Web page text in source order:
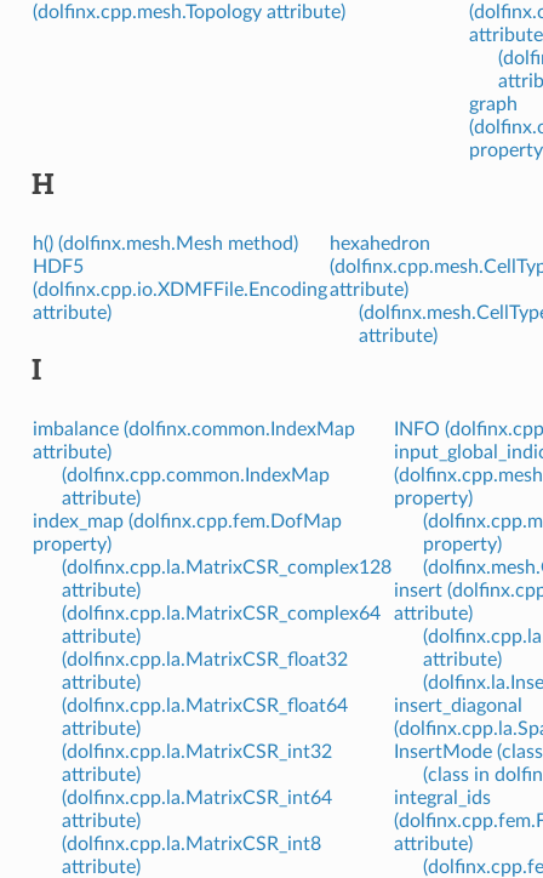
(dolfinx.cpp.mesh.Topology attribute)
graph
H
h() (dolfinx.mesh.Mesh method)
HDF5
(dolfinx.cpp.io.XDMFFile.Encoding
attribute)
hexahedron
attribute)
attribute)
I
imbalance (dolfinx.common.IndexMap
attribute)
(dolfinx.cpp.common.IndexMap
attribute)
index_map (dolfinx.cpp.fem.DofMap
property)
(dolfinx.cpp.la.MatrixCSR_complex128
attribute)
(dolfinx.cpp.la.MatrixCSR_complex64
attribute)
(dolfinx.cpp.la.MatrixCSR_float32
attribute)
(dolfinx.cpp.la.MatrixCSR_float64
attribute)
(dolfinx.cpp.la.MatrixCSR_int32
attribute)
(dolfinx.cpp.la.MatrixCSR_int64
attribute)
(dolfinx.cpp.la.MatrixCSR_int8
attribute)
INFO
property)
property)
insert
attribute)
attribute)
insert_diagonal
InsertMode
(class in
integral_ids
attribute)